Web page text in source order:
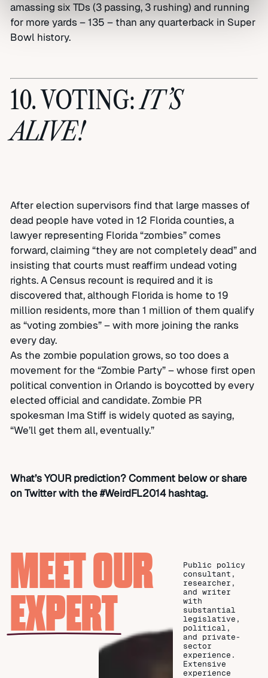
amassing six TDs (3 passing, 3 rushing) and running
for more yards – 135 – than any quarterback in Super
Bowl history.
10. VOTING:IT’S
ALIVE!
After election supervisors find that large masses of
dead people have voted in 12 Florida counties, a
lawyer representing Florida “zombies” comes
forward, claiming “they are not completely dead” and
insisting that courts must reaffirm undead voting
rights. A Census recount is required and it is
discovered that, although Florida is home to 19
million residents, more than 1 million of them qualify
as “voting zombies” – with more joining the ranks
every day.
As the zombie population grows, so too does a
movement for the “Zombie Party” – whose first open
political convention in Orlando is boycotted by every
elected official and candidate. Zombie PR
spokesman Ima Stiff is widely quoted as saying,
“We’ll get them all, eventually.”
What’s YOUR prediction? Comment below or share
on Twitter with the #WeirdFL2014 hashtag.
MEET OUR
EXPERT
Public policy
consultant,
researcher,
and writer
with
substantial
legislative,
political,
and private-
sector
experience.
Extensive
experience